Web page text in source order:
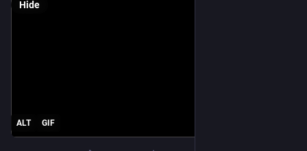
ALT GIF
Hide